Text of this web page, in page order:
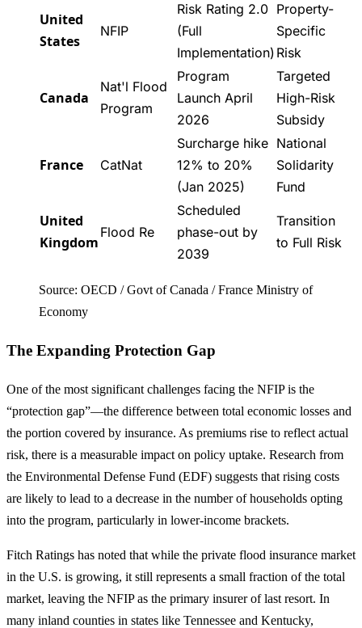
United
States
NFIP
Risk Rating 2.0
(Full
Implementation)
Property-
Specific
Risk
Canada
Nat'l Flood
Program
Program
Launch April
2026
Targeted
High-Risk
Subsidy
France CatNat
Surcharge hike
12% to 20%
(Jan 2025)
National
Solidarity
Fund
United
Kingdom
Flood Re
Scheduled
phase-out by
2039
Transition
to Full Risk
Source: OECD / Govt of Canada / France Ministry of
Economy
The Expanding Protection Gap
One of the most significant challenges facing the NFIP is the
“protection gap”—the difference between total economic losses and
the portion covered by insurance. As premiums rise to reflect actual
risk, there is a measurable impact on policy uptake. Research from
the Environmental Defense Fund (EDF) suggests that rising costs
are likely to lead to a decrease in the number of households opting
into the program, particularly in lower-income brackets.
Fitch Ratings has noted that while the private flood insurance market
in the U.S. is growing, it still represents a small fraction of the total
market, leaving the NFIP as the primary insurer of last resort. In
many inland counties in states like Tennessee and Kentucky,